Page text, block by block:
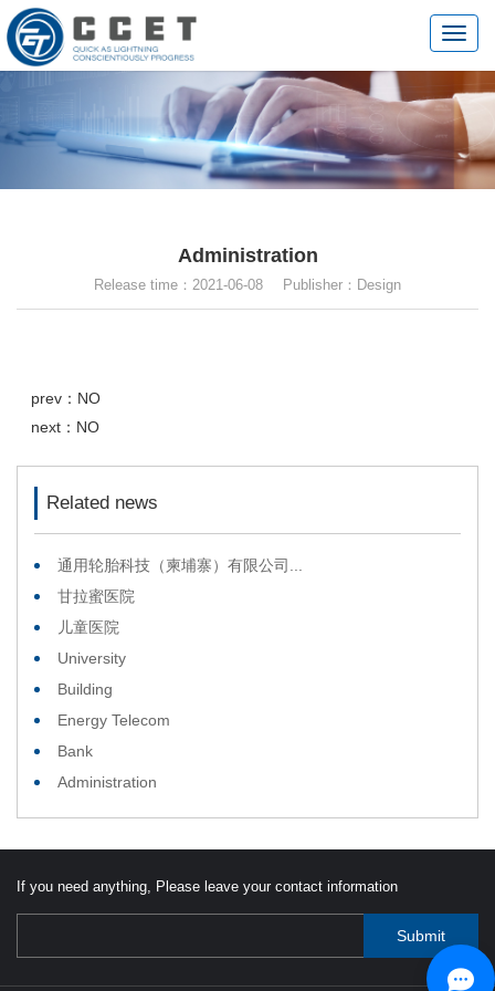
切
换
航
Administration
Release time：2021-06-08 Publisher：Design
prev：NO
next：NO
Related news
通用轮胎科技（柬埔寨）有限公司...
甘拉蜜医院
儿童医院
University
Building
Energy Telecom
Bank
Administration
If you need anything, Please leave your contact information